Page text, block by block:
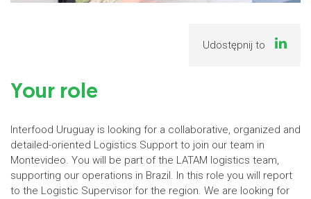
Udostępnij to
Your role
Interfood Uruguay is looking for a collaborative, organized and
detailed-oriented Logistics Support to join our team in
Montevideo. You will be part of the LATAM logistics team,
supporting our operations in Brazil. In this role you will report
to the Logistic Supervisor for the region. We are looking for